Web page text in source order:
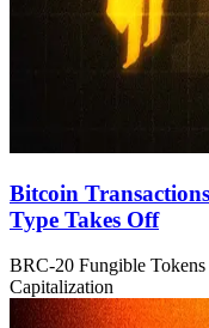
Bitcoin
Type Takes Off
BRC-20 Fungible
Capitalization